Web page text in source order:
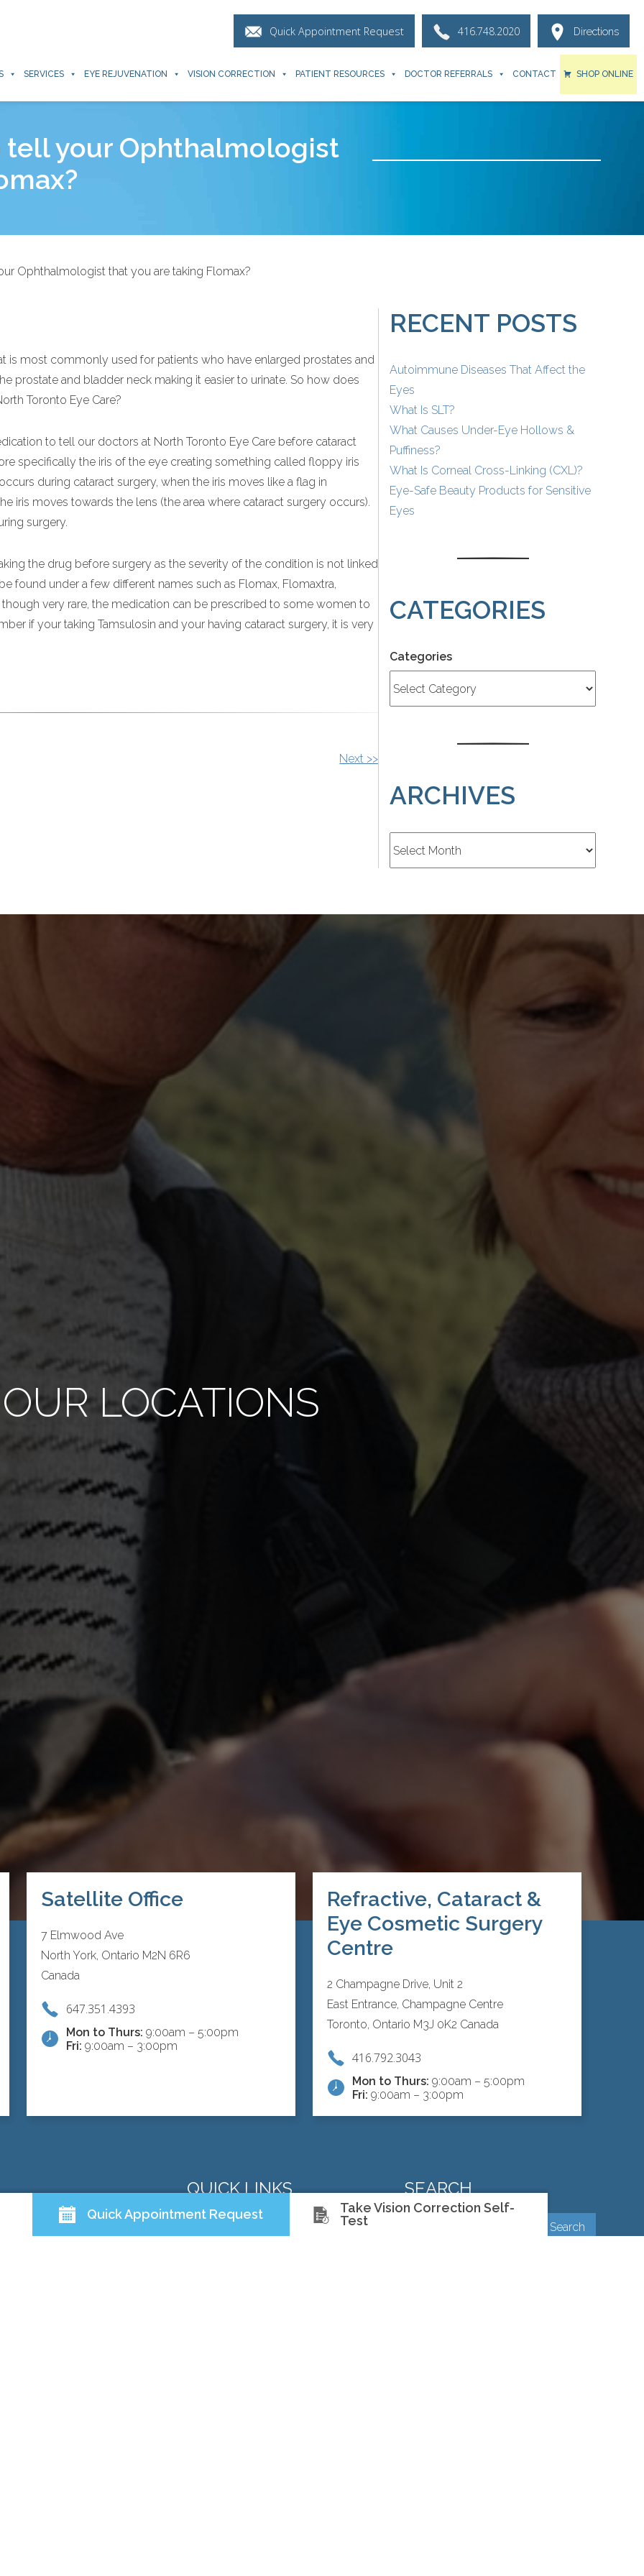
Quick Appointment Request 416.748.2020 Directions
SERVICES EYE REJUVENATION VISION CORRECTION PATIENT RESOURCES DOCTOR REFERRALS CONTACT SHOP ONLINE
your Ophthalmologist
Ophthalmologist that you are taking Flomax?
is most commonly used for patients who have enlarged prostates and
prostate and bladder neck making it easier to urinate. So how does
Toronto Eye Care?
to tell our doctors at North Toronto Eye Care before cataract
specifically the iris of the eye creating something called floppy iris
during cataract surgery, when the iris moves like a flag in
iris moves towards the lens (the area where cataract surgery occurs).
surgery.
the drug before surgery as the severity of the condition is not linked
found under a few different names such as Flomax, Flomaxtra,
very rare, the medication can be prescribed to some women to
if your taking Tamsulosin and your having cataract surgery, it is very
Next >>
RECENT POSTS
Autoimmune Diseases That Affect the
Eyes
What Is SLT?
What Causes Under-Eye Hollows &
Puffiness?
What Is Corneal Cross-Linking (CXL)?
Eye-Safe Beauty Products for Sensitive
Eyes
CATEGORIES
Categories
ARCHIVES
OUR LOCATIONS
Satellite Office
7 Elmwood Ave
North York, Ontario M2N 6R6
Canada
647.351.4393
Mon to Thurs: 9:00am – 5:00pm
Fri: 9:00am – 3:00pm
Refractive, Cataract &
Eye Cosmetic Surgery
Centre
2 Champagne Drive, Unit 2
East Entrance, Champagne Centre
Toronto, Ontario M3J 0K2 Canada
416.792.3043
Mon to Thurs: 9:00am – 5:00pm
Fri: 9:00am – 3:00pm
QUICK LINKS
ABOUT US
DOCTORS
SEARCH
Quick Appointment Request
Take Vision Correction Self-
Test